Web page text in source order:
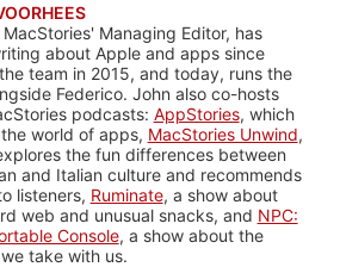
Managing Editor, has
about Apple and apps since
team in 2015, and today, runs the
Federico. John also co-hosts
podcasts: AppStories, which
world of apps, MacStories Unwind,
the fun differences between
and Italian culture and recommends
listeners, Ruminate, a show about
web and unusual snacks, and NPC:
Console, a show about the
take with us.